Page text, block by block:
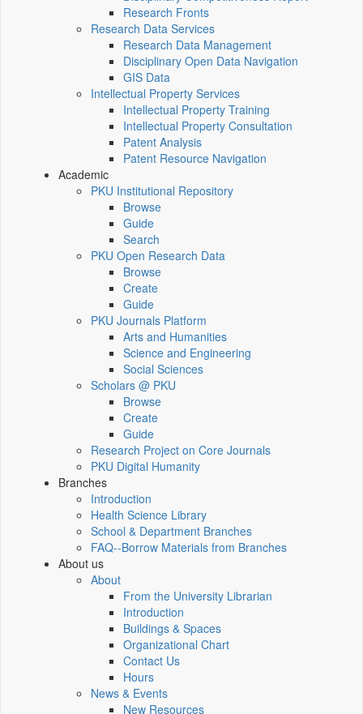
Research Fronts
Research Data Services
Research Data Management
Disciplinary Open Data Navigation
GIS Data
Intellectual Property Services
Intellectual Property Training
Intellectual Property Consultation
Patent Analysis
Patent Resource Navigation
Academic
PKU Institutional Repository
Browse
Guide
Search
PKU Open Research Data
Browse
Create
Guide
PKU Journals Platform
Arts and Humanities
Science and Engineering
Social Sciences
Scholars @ PKU
Browse
Create
Guide
Research Project on Core Journals
PKU Digital Humanity
Branches
Introduction
Health Science Library
School & Department Branches
FAQ--Borrow Materials from Branches
About us
About
From the University Librarian
Introduction
Buildings & Spaces
Organizational Chart
Contact Us
Hours
News & Events
New Resources